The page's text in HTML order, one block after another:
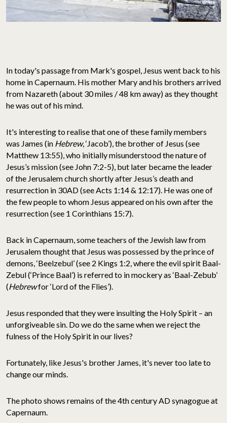
In today's passage from Mark's gospel, Jesus went back to his
home in Capernaum. His mother Mary and his brothers arrived
from Nazareth (about 30 miles / 48 km away) as they thought
he was out of his mind.
It's interesting to realise that one of these family members
was James (in Hebrew, ‘Jacob’), the brother of Jesus (see
Matthew 13:55), who initially misunderstood the nature of
Jesus’s mission (see John 7:2-5), but later became the leader
of the Jerusalem church shortly after Jesus’s death and
resurrection in 30AD (see Acts 1:14 & 12:17). He was one of
the few people to whom Jesus appeared on his own after the
resurrection (see 1 Corinthians 15:7).
Back in Capernaum, some teachers of the Jewish law from
Jerusalem thought that Jesus was possessed by the prince of
demons, ‘Beelzebul’ (see 2 Kings 1:2, where the evil spirit Baal-
Zebul (‘Prince Baal’) is referred to in mockery as ‘Baal-Zebub’
(Hebrewfor ‘Lord of the Flies’).
Jesus responded that they were insulting the Holy Spirit – an
unforgiveable sin. Do we do the same when we reject the
fulness of the Holy Spirit in our lives?
Fortunately, like Jesus's brother James, it's never too late to
change our minds.
The photo shows remains of the 4th century AD synagogue at
Capernaum.